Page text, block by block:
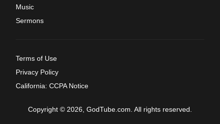
Music
Sermons
Terms of Use
Privacy Policy
California: CCPA Notice
Copyright © 2026, GodTube.com. All rights reserved.